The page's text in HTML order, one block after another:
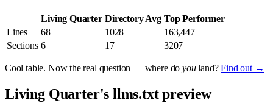
Living Quarter Directory Avg Top Performer
Lines
68 1028
163,447
Sections 6 17 3207
Cool table. Now the real question — where doyouland?Find out →
Living Quarter's llms.txt preview